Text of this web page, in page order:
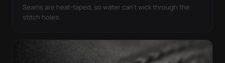
Seams are heat-taped, so water can't wick through the
stitch holes.